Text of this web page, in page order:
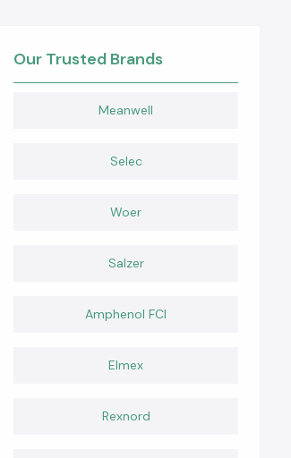
Our Trusted Brands
Meanwell
Selec
Woer
Salzer
Amphenol FCI
Elmex
Rexnord